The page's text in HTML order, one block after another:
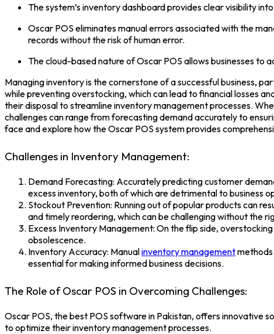
The system’s inventory dashboard provides clear visibility
Oscar POS eliminates manual errors associated with the
records without the risk of human error.
The cloud-based nature of Oscar POS allows businesses to
Managing inventory is the cornerstone of a successful business,
while preventing overstocking, which can lead to financial losses
their disposal to streamline inventory management processes.
challenges can range from forecasting demand accurately to
face and explore how theOscar POS systemprovides
Challenges in Inventory Management:
Demand Forecasting: Accurately predicting customer
excess inventory, both of which are detrimental to business
Stockout Prevention: Running out of popular products can
and timely reordering, which can be challenging without the
Excess Inventory Management: On the flip side,
obsolescence.
Inventory Accuracy: Manualinventory management
essential for making informed business decisions.
The Role of Oscar POS in Overcoming Challenges:
Oscar POS, thebest POS software in Pakistan, offers innovative
to optimize their inventory management processes.